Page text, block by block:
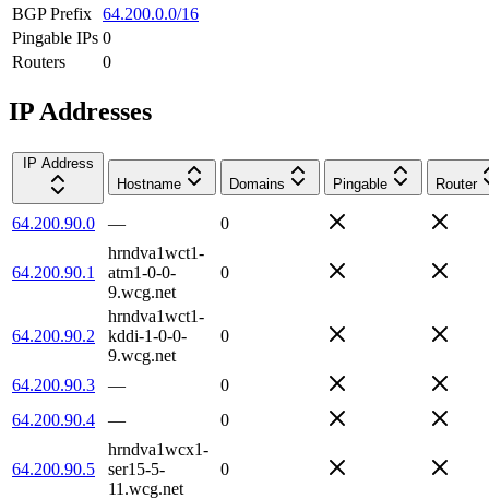
BGP Prefix 64.200.0.0/16
Pingable IPs 0
Routers
0
IP Addresses
IP Address
Hostname
Domains Pingable Router
64.200.90.0 — 0
64.200.90.1
hrndva1wct1-
atm1-0-0-
9.wcg.net
0
64.200.90.2
hrndva1wct1-
kddi-1-0-0-
9.wcg.net
0
64.200.90.3 —
0
64.200.90.4
— 0
64.200.90.5
hrndva1wcx1-
ser15-5-
11.wcg.net
0